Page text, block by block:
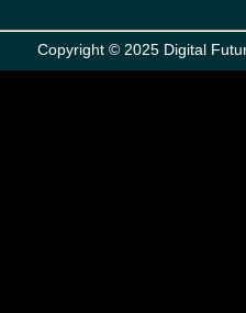
Copyright © 2025 Digital